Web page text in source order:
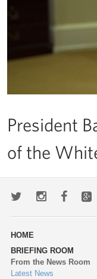
President
of the